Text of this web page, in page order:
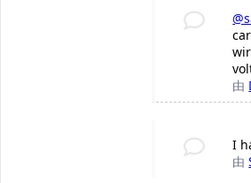
由
I
由